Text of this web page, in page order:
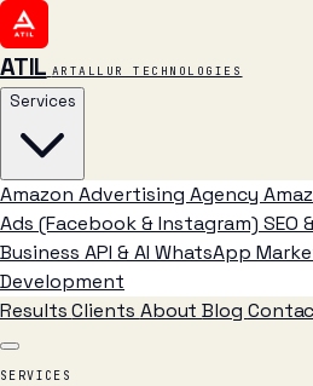
ATIL ARTALLUR TECHNOLOGIES
Services
Amazon Advertising Agency
Ads (Facebook & Instagram) SEO
Business API & AI WhatsApp
Development
ResultsClients AboutBlog
SERVICES